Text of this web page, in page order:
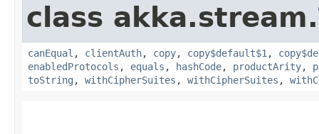
class akka.stream.
canEqual , clientAuth, copy, copy$default$1 ,
enabledProtocols , equals , hashCode, productArity,
toString , withCipherSuites , withCipherSuites ,